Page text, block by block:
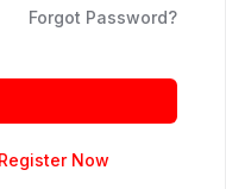
Forgot Password?
Register Now